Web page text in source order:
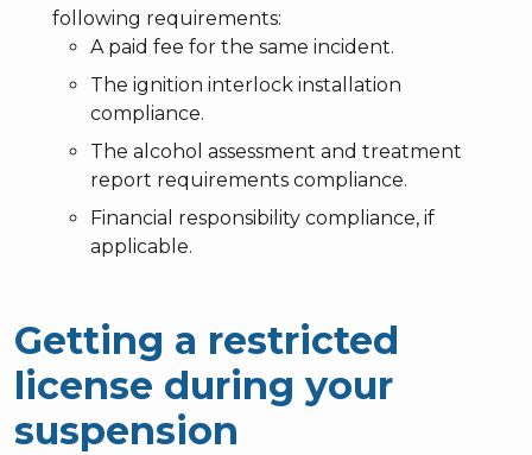
following requirements:
A paid fee for the same incident.
The ignition interlock installation
compliance.
The alcohol assessment and treatment
report requirements compliance.
Financial responsibility compliance, if
applicable.
Getting a restricted
license during your
suspension